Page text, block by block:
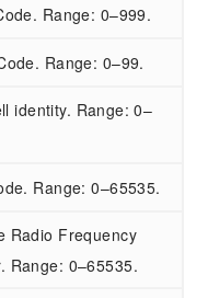
Range: 0–999.
Range: 0–99.
identity. Range: 0–
Range: 0–65535.
Radio Frequency
Range: 0–65535.